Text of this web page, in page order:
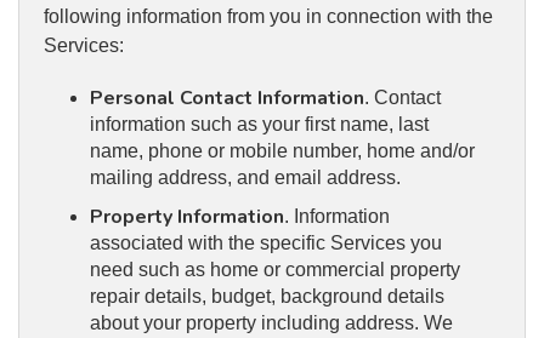
following information from you in connection with the
Services:
Personal Contact Information. Contact
information such as your first name, last
name, phone or mobile number, home and/or
mailing address, and email address.
Property Information. Information
associated with the specific Services you
need such as home or commercial property
repair details, budget, background details
about your property including address. We